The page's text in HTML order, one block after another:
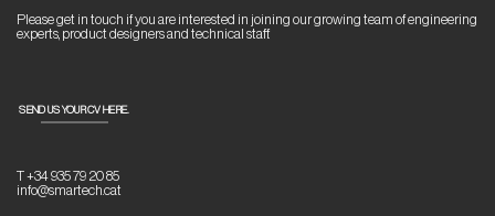
Please get in touch if you are interested in joining our growing team of engineering
experts, product designers and technical staff.
SEND US YOUR CV HERE.
T +34 935 79 20 85
info@smartech.cat